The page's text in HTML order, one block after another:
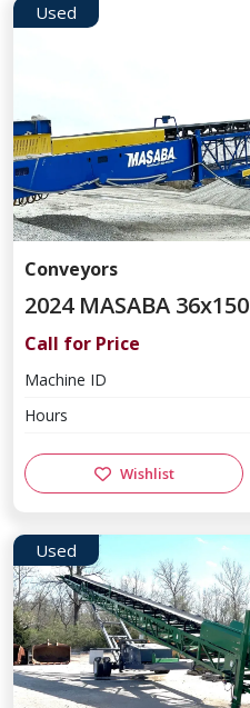
Used
Conveyors
2024 MASABA 36x150
Call for Price
Machine ID
Hours
Wishlist
Used